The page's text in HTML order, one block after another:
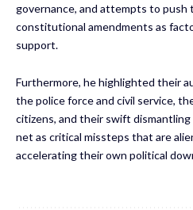
governance, and attempts to push
constitutional amendments as
support.
Furthermore, he highlighted their
the police force and civil service,
citizens, and their swift
net as critical missteps that are
accelerating their own political